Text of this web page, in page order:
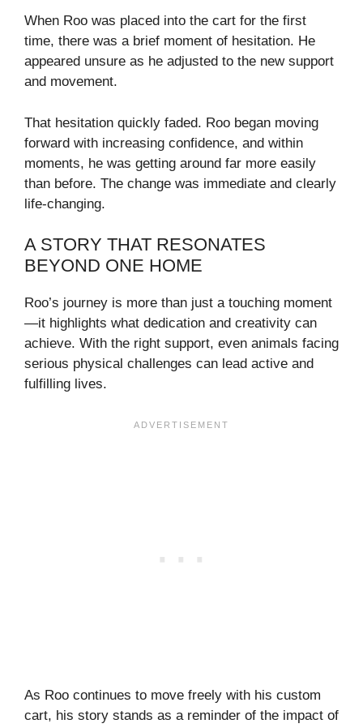
When Roo was placed into the cart for the first
time, there was a brief moment of hesitation. He
appeared unsure as he adjusted to the new support
and movement.
That hesitation quickly faded. Roo began moving
forward with increasing confidence, and within
moments, he was getting around far more easily
than before. The change was immediate and clearly
life-changing.
A STORY THAT RESONATES
BEYOND ONE HOME
Roo’s journey is more than just a touching moment
—it highlights what dedication and creativity can
achieve. With the right support, even animals facing
serious physical challenges can lead active and
fulfilling lives.
As Roo continues to move freely with his custom
cart, his story stands as a reminder of the impact of